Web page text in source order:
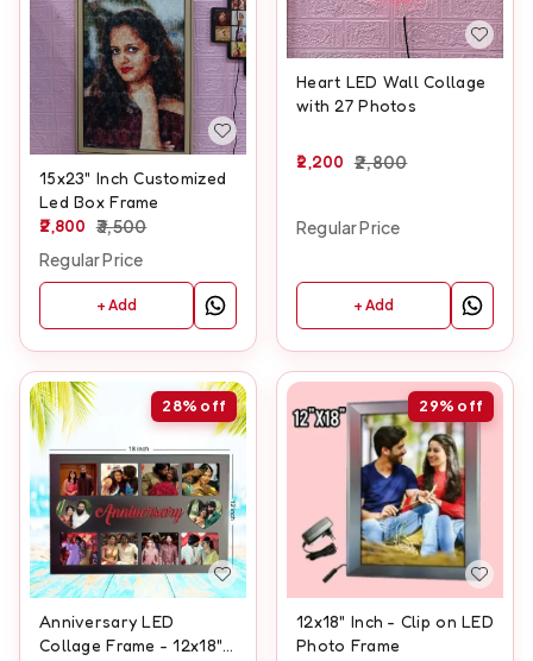
15x23" Inch Customized
Led Box Frame
2,800 3,500
Regular Price
+ Add
Heart LED Wall Collage
with 27 Photos
2,200 2,800
Regular Price
+ Add
28% off
Anniversary LED
Collage Frame - 12x18"
29% off
12x18" Inch - Clip on LED
Photo Frame